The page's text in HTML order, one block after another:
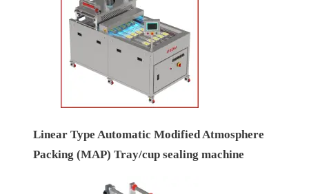
Linear Type Automatic Modified Atmosphere
Packing (MAP) Tray/cup sealing machine